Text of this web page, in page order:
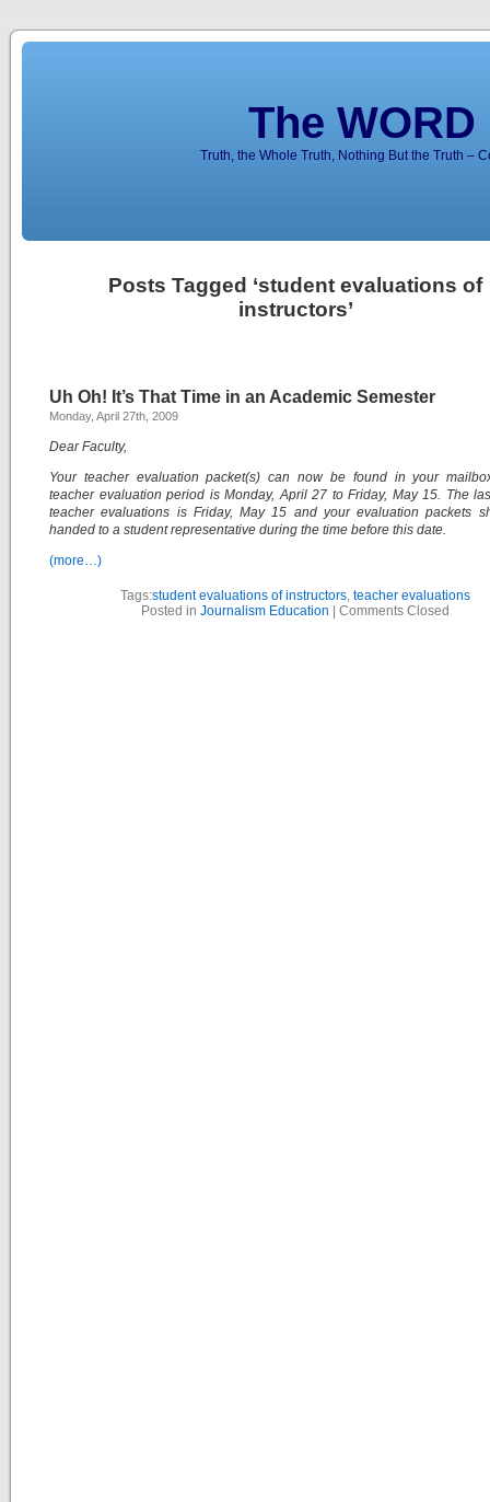
The
Truth, the Whole Truth, Nothing But the Truth –
Posts Tagged ‘student evaluations of
instructors’
Uh Oh! It’s That Time in an Academic Semester
Monday, April 27th, 2009
Dear Faculty,
Your teacher evaluation packet(s) can now be found in your
teacher evaluation period is Monday, April 27 to Friday, May 15. The
teacher evaluations is Friday, May 15 and your evaluation packets
handed to a student representative during the time before this date.
(more…)
Tags:student evaluations of instructors, teacher evaluations
Posted in Journalism Education Comments Closed